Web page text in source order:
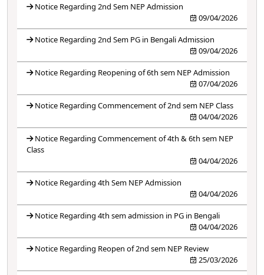
Notice Regarding 2nd Sem NEP Admission
09/04/2026
Notice Regarding 2nd Sem PG in Bengali Admission
09/04/2026
Notice Regarding Reopening of 6th sem NEP Admission
07/04/2026
Notice Regarding Commencement of 2nd sem NEP Class
04/04/2026
Notice Regarding Commencement of 4th & 6th sem NEP
Class
04/04/2026
Notice Regarding 4th Sem NEP Admission
04/04/2026
Notice Regarding 4th sem admission in PG in Bengali
04/04/2026
Notice Regarding Reopen of 2nd sem NEP Review
25/03/2026